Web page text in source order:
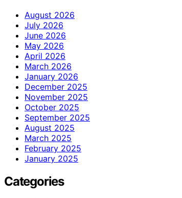
August 2026
July 2026
June 2026
May 2026
April 2026
March 2026
January 2026
December 2025
November 2025
October 2025
September 2025
August 2025
March 2025
February 2025
January 2025
Categories